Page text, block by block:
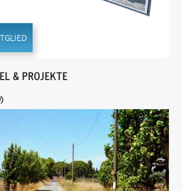
& PROJEKTE